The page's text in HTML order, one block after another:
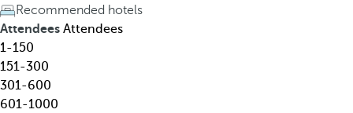
t
e
l
,
d
e
d
o
w
n
a
r
Recommended hotels
Attendees Attendees
1-150
151-300
301-600
601-1000